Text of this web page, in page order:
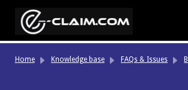
Home Knowledge base FAQs & Issues